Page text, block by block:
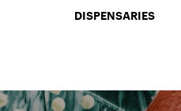
DISPENSARIES